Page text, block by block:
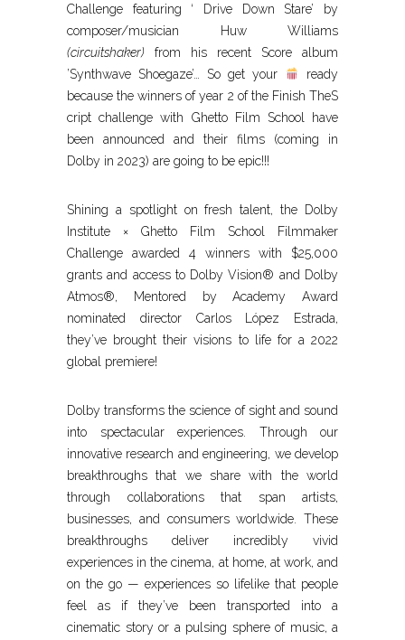
Challenge featuring ‘ Drive Down Stare’ by
composer/musician Huw Williams
(circuitshaker) from his recent Score album
’Synthwave Shoegaze’… So get your
ready
because the winners of year 2 of the Finish TheS
cript challenge with Ghetto Film School have
been announced and their films (coming in
Dolby in 2023) are going to be epic!!!
Shining a spotlight on fresh talent, the Dolby
Institute × Ghetto Film School Filmmaker
Challenge awarded 4 winners with $25,000
grants and access to Dolby Vision® and Dolby
Atmos®, Mentored by Academy Award
nominated director Carlos López Estrada,
they’ve brought their visions to life for a 2022
global premiere!
Dolby transforms the science of sight and sound
into spectacular experiences. Through our
innovative research and engineering, we develop
breakthroughs that we share with the world
through collaborations that span artists,
businesses, and consumers worldwide. These
breakthroughs deliver incredibly vivid
experiences in the cinema, at home, at work, and
on the go — experiences so lifelike that people
feel as if they’ve been transported into a
cinematic story or a pulsing sphere of music, a